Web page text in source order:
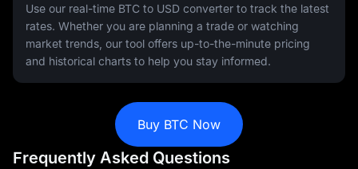
Use our real-time BTC to USD converter to track the latest
rates. Whether you are planning a trade or watching
market trends, our tool offers up-to-the-minute pricing
and historical charts to help you stay informed.
Buy BTC Now
Frequently Asked Questions